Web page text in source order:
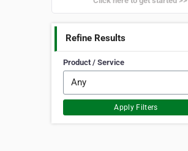
Refine Results
Product / Service
Apply Filters